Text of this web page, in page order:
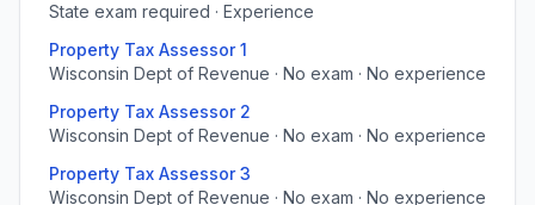
State exam required · Experience
Property Tax Assessor 1
Wisconsin Dept of Revenue · No exam · No experience
Property Tax Assessor 2
Wisconsin Dept of Revenue · No exam · No experience
Property Tax Assessor 3
Wisconsin Dept of Revenue · No exam · No experience